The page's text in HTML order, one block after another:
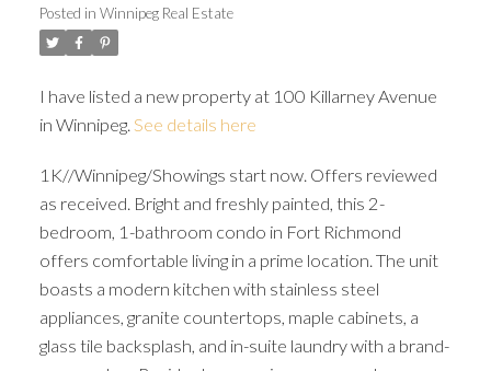
Posted in Winnipeg Real Estate
I have listed a new property at 100 Killarney Avenue
in Winnipeg. See details here
1K//Winnipeg/Showings start now. Offers reviewed
as received. Bright and freshly painted, this 2-
bedroom, 1-bathroom condo in Fort Richmond
offers comfortable living in a prime location. The unit
boasts a modern kitchen with stainless steel
appliances, granite countertops, maple cabinets, a
glass tile backsplash, and in-suite laundry with a brand-